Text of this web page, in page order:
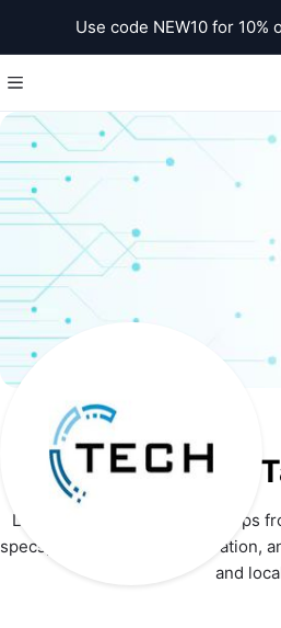
Use code NEW10 for
Latest smartphones and laptops
specs, choose your configuration,
and